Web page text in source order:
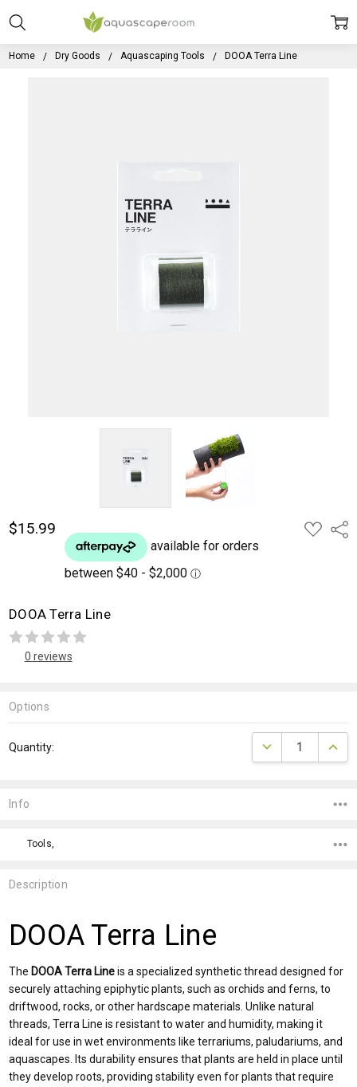
Home Dry Goods Aquascaping Tools DOOA Terra Line
$15.99
ADD
TO
DOOA Terra Line
0 reviews
Options
Stock:
Quantity: DECREASE
Description
DOOA Terra Line
The DOOA Terra Lineis a specialized synthetic thread designed for
securely attaching epiphytic plants, such as orchids and ferns, to
driftwood, rocks, or other hardscape materials. Unlike natural
threads, Terra Line is resistant to water and humidity, making it
ideal for use in wet environments like terrariums, paludariums, and
aquascapes. Its durability ensures that plants are held in place until
they develop roots, providing stability even for plants that require
Info
Tools,